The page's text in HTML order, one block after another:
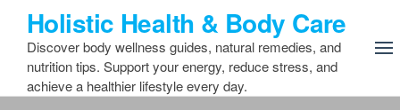
content
Holistic Health & Body Care
Discover body wellness guides, natural remedies, and
nutrition tips. Support your energy, reduce stress, and
achieve a healthier lifestyle every day.